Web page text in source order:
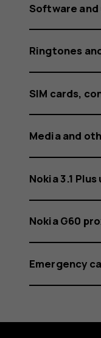
Software
Ringtones
SIM cards,
Media and
Nokia 3.1
Nokia G60
Emergency